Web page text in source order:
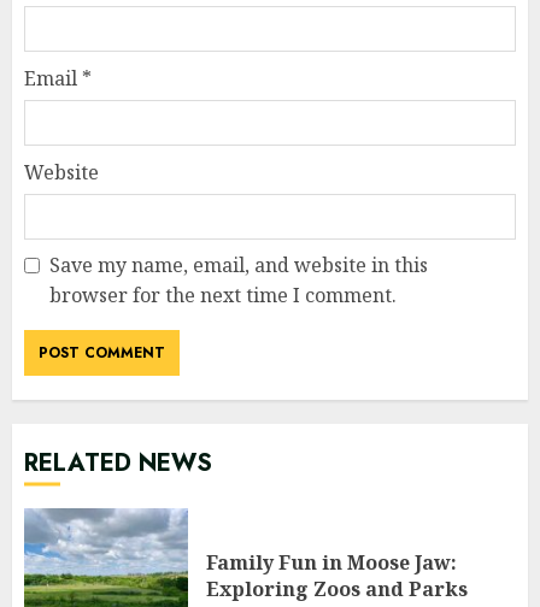
Email *
Website
Save my name, email, and website in this
browser for the next time I comment.
RELATED NEWS
Family Fun in Moose Jaw:
Exploring Zoos and Parks